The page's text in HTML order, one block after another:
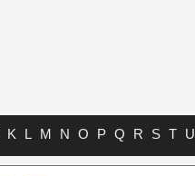
K L M N O P Q R S T U